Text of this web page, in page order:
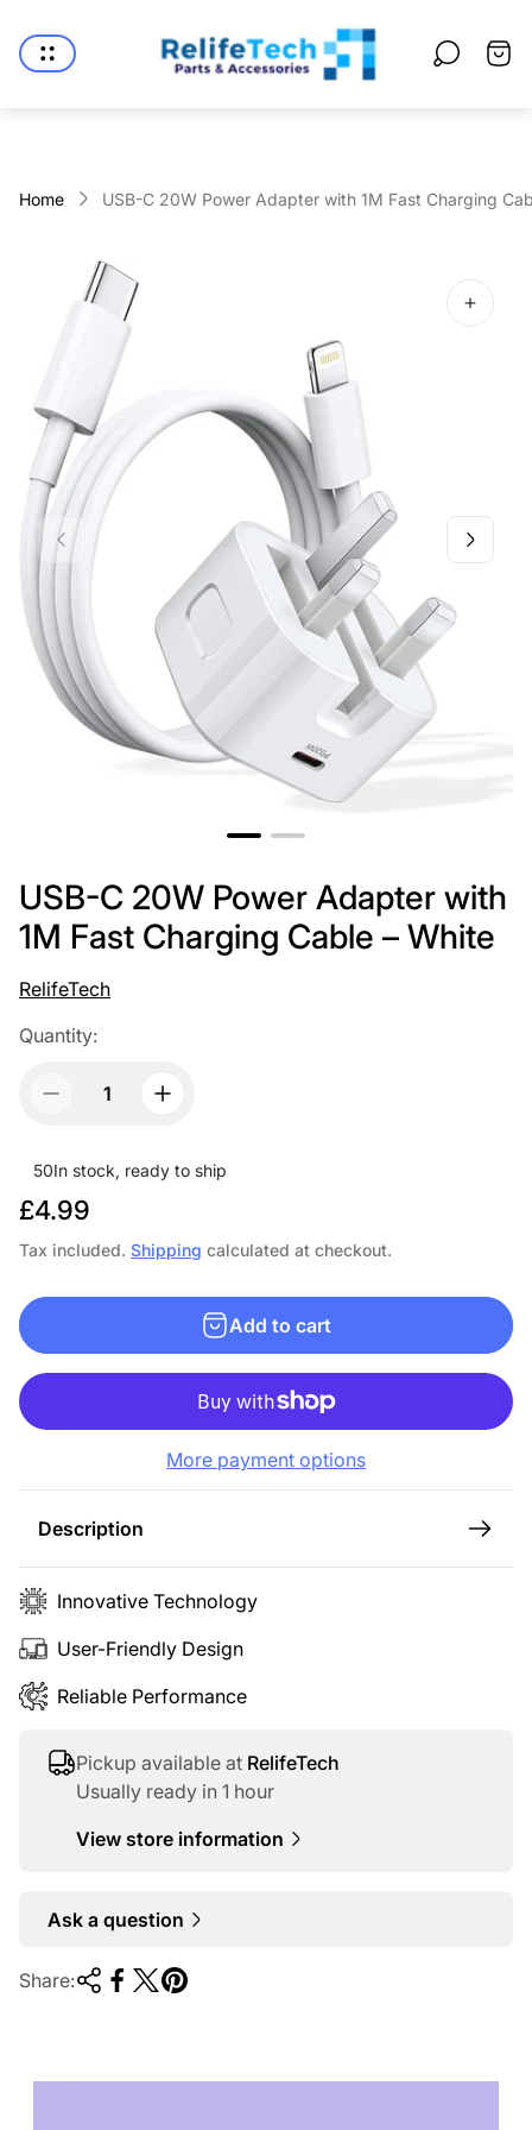
logo"
Cart
Home USB-C 20W Power Adapter with 1M Fast Charging
USB-C 20W Power Adapter with
1M Fast Charging Cable – White
RelifeTech
Quantity:
50In stock, ready to ship
R
e
u
l
r
p
£4.99
Tax included. Shipping calculated at checkout.
Add to cart
More payment options
Description
Innovative Technology
User-Friendly Design
Reliable Performance
Pickup available at RelifeTech
Usually ready in 1 hour
View store information
Ask a question
Share: